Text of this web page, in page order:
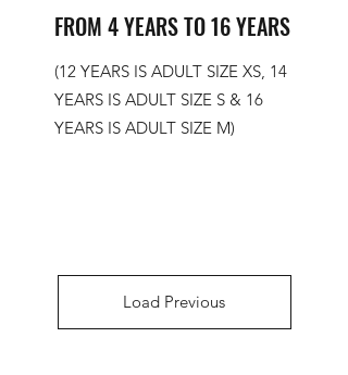
FROM 4 YEARS TO 16 YEARS
(12 YEARS IS ADULT SIZE XS, 14
YEARS IS ADULT SIZE S & 16
YEARS IS ADULT SIZE M)
Load Previous